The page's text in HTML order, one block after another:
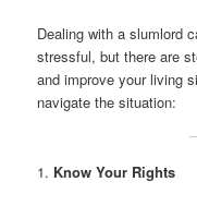
Dealing with a slumlord
stressful, but there are
and improve your living
navigate the situation:
1. Know Your Rights